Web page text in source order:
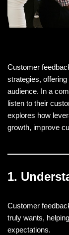
Customer
strategies,
audience. In a
listen to their
explores how
growth, improve
1.
Customer
truly wants,
expectations.